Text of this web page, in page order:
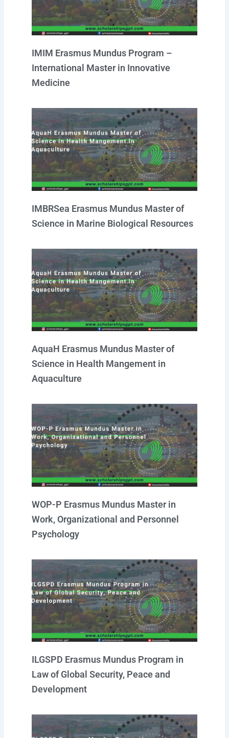
m
IMIM Erasmus Mundus Program –
International Master in Innovative
Medicine
IMBRSea Erasmus Mundus Master of
Science in Marine Biological Resources
AquaH Erasmus Mundus Master of
Science in Health Mangement in
Aquaculture
WOP-P Erasmus Mundus Master in
Work, Organizational and Personnel
Psychology
ILGSPD Erasmus Mundus Program in
Law of Global Security, Peace and
Development